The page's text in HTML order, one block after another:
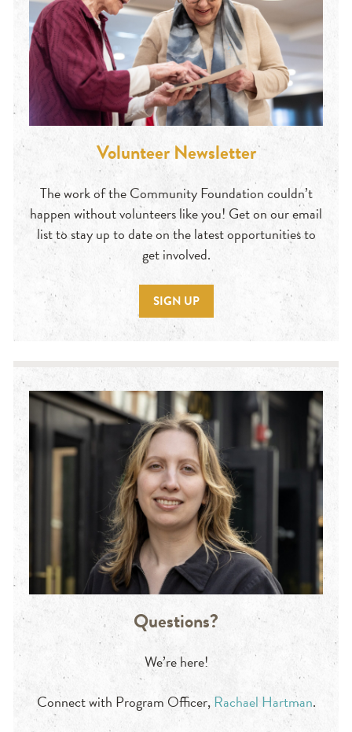
Volunteer Newsletter
The work of the Community Foundation couldn’t
happen without volunteers like you! Get on our email
list to stay up to date on the latest opportunities to
get involved.
SIGN UP
Questions?
We’re here!
Connect with Program Officer,Rachael Hartman.